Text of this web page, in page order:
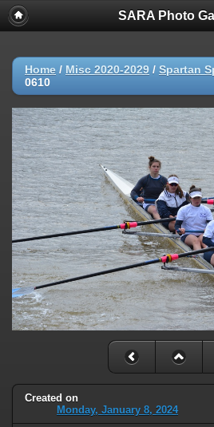
SARA Photo
Home / Misc 2020-2029 / Spartan
0610
Created on
Monday, January 8, 2024